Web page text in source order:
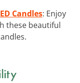
Candles: Enjoy
these beautiful